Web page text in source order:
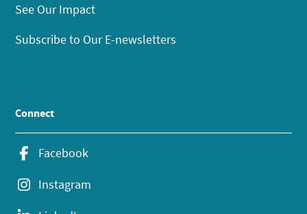
See Our Impact
Subscribe to Our E-newsletters
Connect
Facebook
Instagram